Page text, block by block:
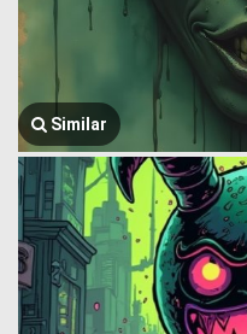
Similar